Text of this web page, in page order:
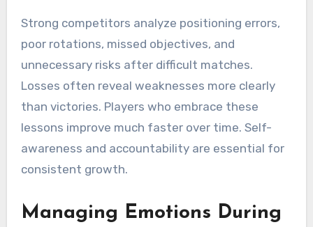
Strong competitors analyze positioning errors,
poor rotations, missed objectives, and
unnecessary risks after difficult matches.
Losses often reveal weaknesses more clearly
than victories. Players who embrace these
lessons improve much faster over time. Self-
awareness and accountability are essential for
consistent growth.
Managing Emotions During